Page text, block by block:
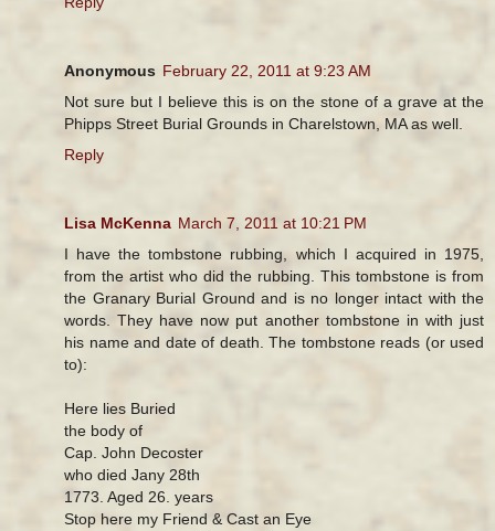
Anonymous February 22, 2011 at 9:23 AM
Not sure but I believe this is on the stone of a grave at the
Phipps Street Burial Grounds in Charelstown, MA as well.
Reply
Lisa McKenna March 7, 2011 at 10:21 PM
I have the tombstone rubbing, which I acquired in 1975,
from the artist who did the rubbing. This tombstone is from
the Granary Burial Ground and is no longer intact with the
words. They have now put another tombstone in with just
his name and date of death. The tombstone reads (or used
to):
Here lies Buried
the body of
Cap. John Decoster
who died Jany 28th
1773. Aged 26. years
Stop here my Friend & Cast an Eye